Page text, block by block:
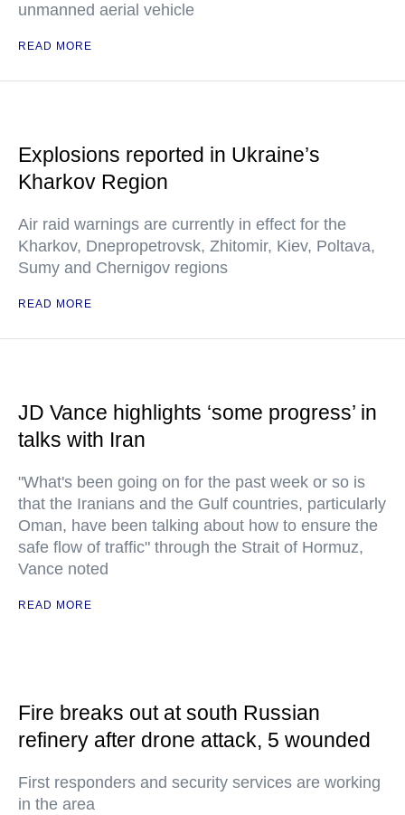
unmanned aerial vehicle
READ MORE
Explosions reported in Ukraine’s
Kharkov Region
Air raid warnings are currently in effect for the
Kharkov, Dnepropetrovsk, Zhitomir, Kiev, Poltava,
Sumy and Chernigov regions
READ MORE
JD Vance highlights ‘some progress’ in
talks with Iran
"What's been going on for the past week or so is
that the Iranians and the Gulf countries, particularly
Oman, have been talking about how to ensure the
safe flow of traffic" through the Strait of Hormuz,
Vance noted
READ MORE
Fire breaks out at south Russian
refinery after drone attack, 5 wounded
First responders and security services are working
in the area